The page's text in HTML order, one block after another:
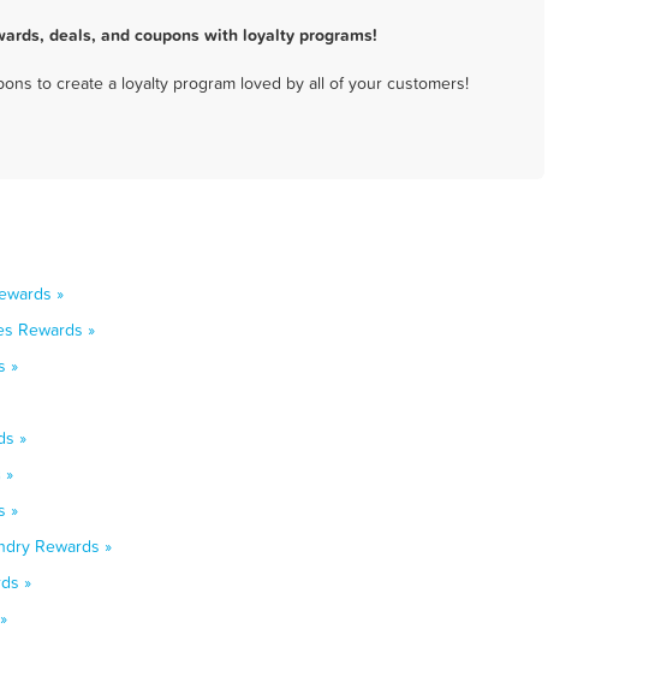
deals, and coupons with loyalty programs!
to create a loyalty program loved by all of your customers!
»
Rewards »
»
»
»
»
Rewards »
»